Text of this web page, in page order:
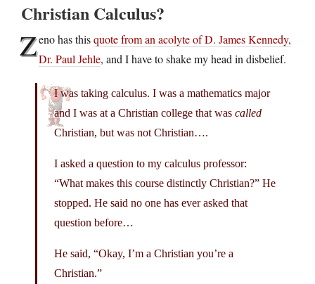
Christian Calculus?
Zeno has thisquote from an acolyte of D. James Kennedy,
Dr. Paul Jehle, and I have to shake my head in disbelief.
I was taking calculus. I was a mathematics major
and I was at a Christian college that was called
Christian, but was not Christian….
I asked a question to my calculus professor:
“What makes this course distinctly Christian?” He
stopped. He said no one has ever asked that
question before…
He said, “Okay, I’m a Christian you’re a
Christian.”